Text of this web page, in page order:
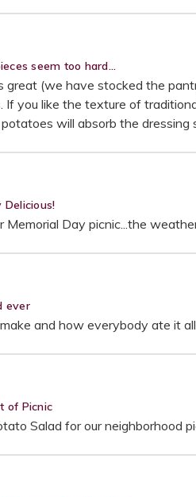
seem too hard...
great (we have stocked the
If you like the texture of
will absorb the
Delicious!
Memorial Day picnic...the
ever
and how everybody ate it
of Picnic
Salad for our neighborhood